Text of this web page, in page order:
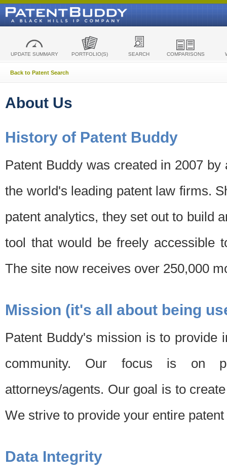
UPDATE SUMMARY PORTFOLIO(S) SEARCH COMPARISONS
Back to Patent Search
About Us
History of Patent Buddy
Patent Buddy was created in 2007
the world's leading patent law firms.
patent analytics, they set out to build
tool that would be freely accessible
The site now receives over 250,000
Mission (it's all about being
Patent Buddy's mission is to provide
community. Our focus is on
attorneys/agents. Our goal is to
We strive to provide your entire
Data Integrity